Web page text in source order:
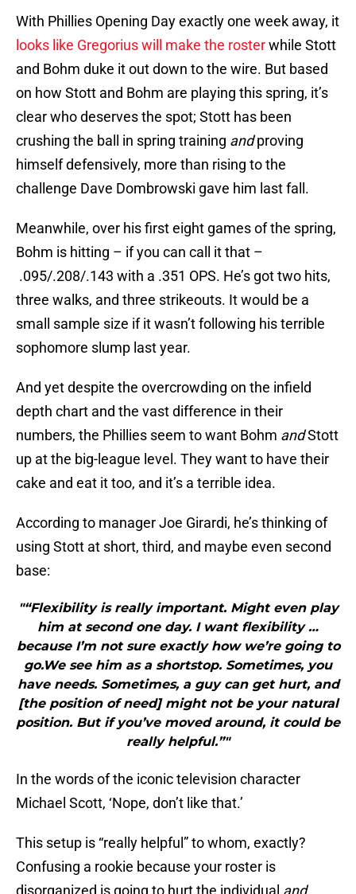
With Phillies Opening Day exactly one week away, it
looks like Gregorius will make the rosterwhile Stott
and Bohm duke it out down to the wire. But based
on how Stott and Bohm are playing this spring, it’s
clear who deserves the spot; Stott has been
crushing the ball in spring training andproving
himself defensively, more than rising to the
challenge Dave Dombrowski gave him last fall.
Meanwhile, over his first eight games of the spring,
Bohm is hitting – if you can call it that –
.095/.208/.143 with a .351 OPS. He’s got two hits,
three walks, and three strikeouts. It would be a
small sample size if it wasn’t following his terrible
sophomore slump last year.
And yet despite the overcrowding on the infield
depth chart and the vast difference in their
numbers, the Phillies seem to want Bohm andStott
up at the big-league level. They want to have their
cake and eat it too, and it’s a terrible idea.
According to manager Joe Girardi, he’s thinking of
using Stott at short, third, and maybe even second
base:
"“Flexibility is really important. Might even play
him at second one day. I want flexibility …
because I’m not sure exactly how we’re going to
go.We see him as a shortstop. Sometimes, you
have needs. Sometimes, a guy can get hurt, and
[the position of need] might not be your natural
position. But if you’ve moved around, it could be
really helpful.”"
In the words of the iconic television character
Michael Scott, ‘Nope, don’t like that.’
This setup is “really helpful” to whom, exactly?
Confusing a rookie because your roster is
disorganized is going to hurt the individual and